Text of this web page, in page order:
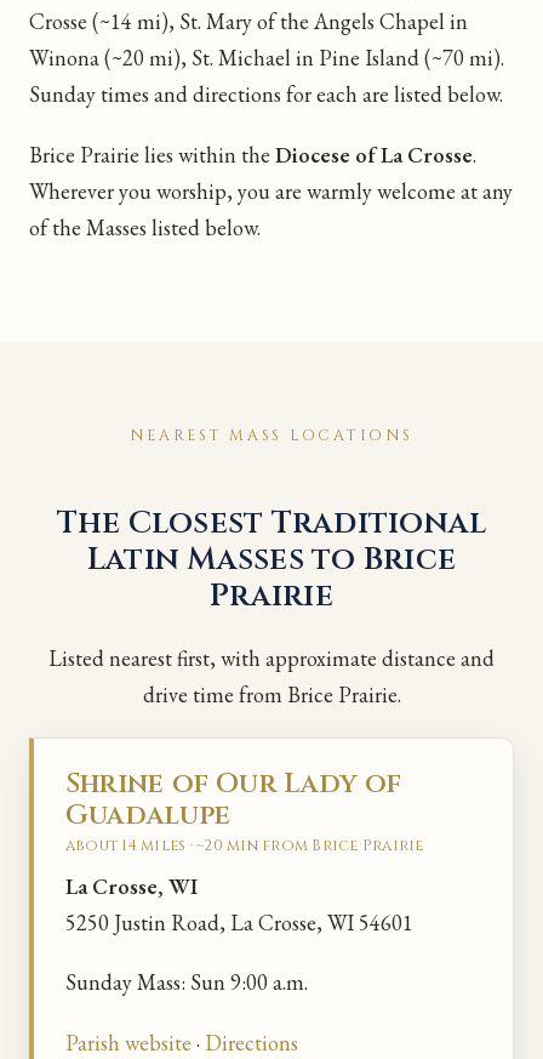
Crosse (~14 mi), St. Mary of the Angels Chapel in
Winona (~20 mi), St. Michael in Pine Island (~70 mi).
Sunday times and directions for each are listed below.
Brice Prairie lies within the Diocese of La Crosse.
Wherever you worship, you are warmly welcome at any
of the Masses listed below.
NEAREST MASS LOCATIONS
The Closest Traditional
Latin Masses to Brice
Prairie
Listed nearest first, with approximate distance and
drive time from Brice Prairie.
Shrine of Our Lady of
Guadalupe
about 14 miles · ~20 min from Brice Prairie
La Crosse, WI
5250 Justin Road, La Crosse, WI 54601
Sunday Mass: Sun 9:00 a.m.
Parish website · Directions